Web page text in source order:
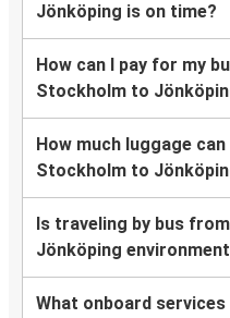
Jönköping is on time?
How can I pay for my
Stockholm to
How much luggage
Stockholm to
Is traveling by bus
Jönköping
What onboard